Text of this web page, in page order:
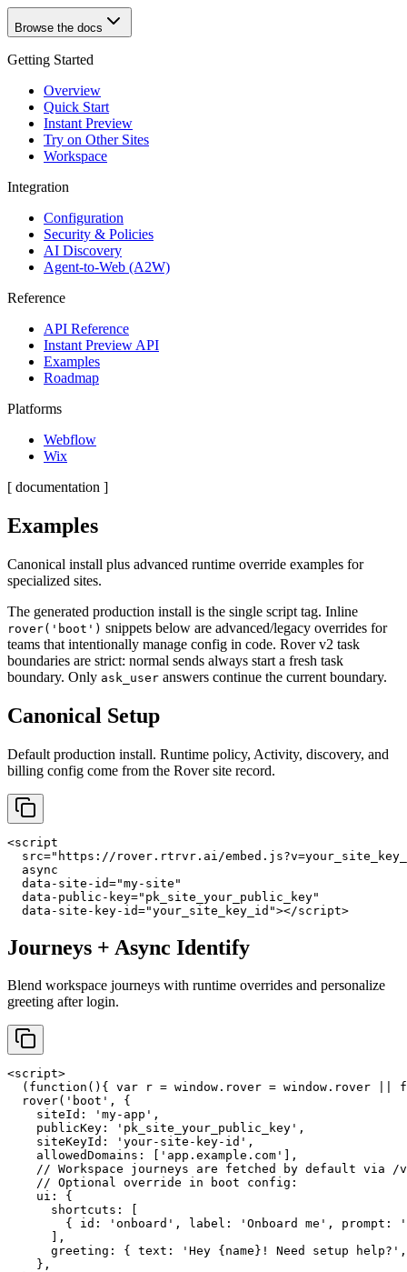
Browse the docs
Getting Started
Overview
Quick Start
Instant Preview
Try on Other Sites
Workspace
Integration
Configuration
Security & Policies
AI Discovery
Agent-to-Web (A2W)
Reference
API Reference
Instant Preview API
Examples
Roadmap
Platforms
Webflow
Wix
[ documentation ]
Examples
Canonical install plus advanced runtime override examples for
specialized sites.
The generated production install is the single script tag. Inline
rover('boot') snippets below are advanced/legacy overrides for
teams that intentionally manage config in code. Rover v2 task
boundaries are strict: normal sends always start a fresh task
boundary. Only ask_user answers continue the current boundary.
Canonical Setup
Default production install. Runtime policy, Activity, discovery, and
billing config come from the Rover site record.
<script
src="https://rover.rtrvr.ai/
  async
  data-site-id="my-site"
  data-public-key="pk_site_your_public_key"
  data-site-key-id="your_site_key_id"></script>
Journeys + Async Identify
Blend workspace journeys with runtime overrides and personalize
greeting after login.
<script>
(function(){ var r = window.rover = window.rover ||
  rover('boot', {
    siteId: 'my-app',
    publicKey: 'pk_site_your_public_key',
    siteKeyId: 'your-site-key-id',
    allowedDomains: ['app.example.com'],
// Workspace journeys are fetched by default via /
    // Optional override in boot config:
    ui: {
      shortcuts: [
{ id: 'onboard', label: 'Onboard me', prompt:
      ],
greeting: { text: 'Hey {name}! Need setup
    },